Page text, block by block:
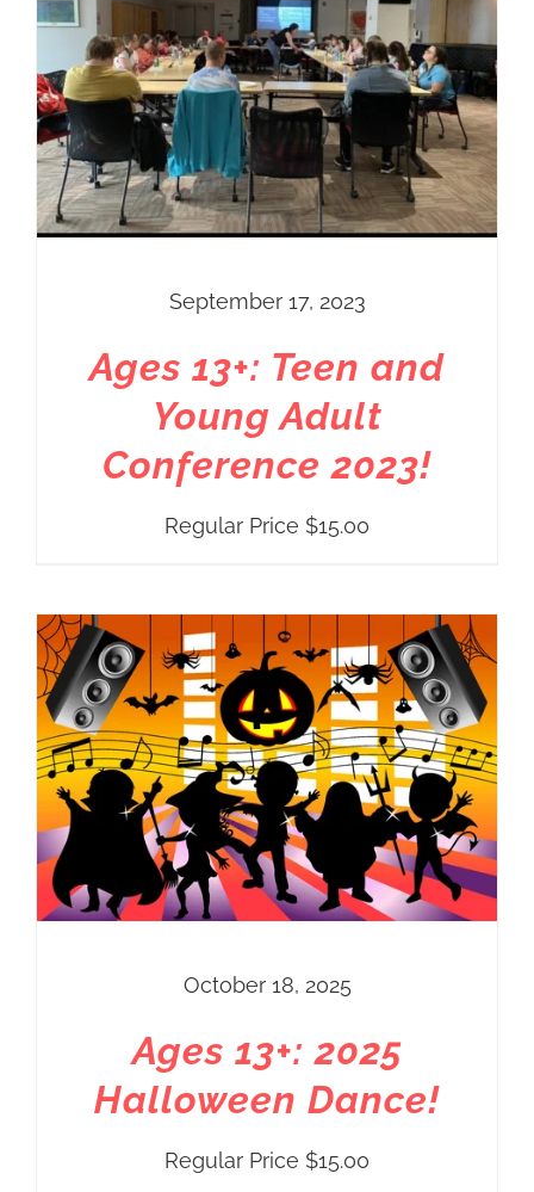
September 17, 2023
Ages 13+: Teen and
Young Adult
Conference 2023!
Regular Price $15.00
October 18, 2025
Ages 13+: 2025
Halloween Dance!
Regular Price $15.00